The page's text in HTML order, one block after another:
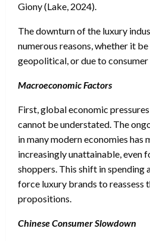
Giony (Lake, 2024).
The downturn of the luxury
numerous reasons, whether it
geopolitical, or due to
Macroeconomic Factors
First, global economic
cannot be understated. The
in many modern economies has
increasingly unattainable, even
shoppers. This shift in spending
force luxury brands to reassess
propositions.
Chinese Consumer Slowdown